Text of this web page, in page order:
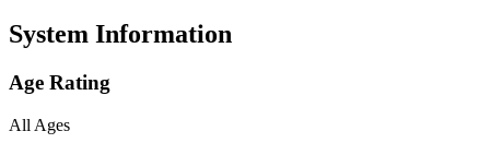
System Information
Age Rating
All Ages